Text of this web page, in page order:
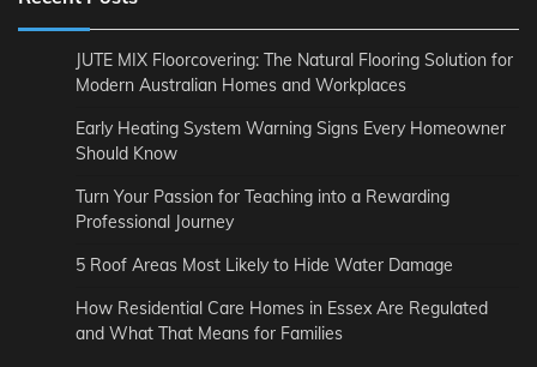
JUTE MIX Floorcovering: The Natural Flooring Solution for
Modern Australian Homes and Workplaces
Early Heating System Warning Signs Every Homeowner
Should Know
Turn Your Passion for Teaching into a Rewarding
Professional Journey
5 Roof Areas Most Likely to Hide Water Damage
How Residential Care Homes in Essex Are Regulated
and What That Means for Families